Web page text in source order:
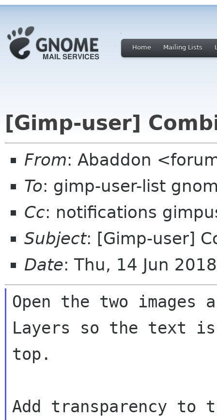
Home Mailing Lists
[Gimp-user]
From: Abaddon
To: gimp-user-list
Cc: notifications
Subject: [Gimp-user]
Date: Thu, 14 Jun
Open the two images
Layers so the text
top.
Add transparency